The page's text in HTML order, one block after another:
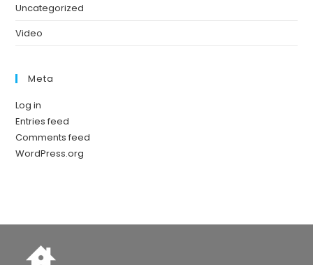
Uncategorized
Video
Meta
Log in
Entries feed
Comments feed
WordPress.org